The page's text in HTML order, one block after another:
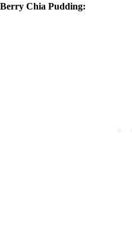
Berry Chia Pudding: